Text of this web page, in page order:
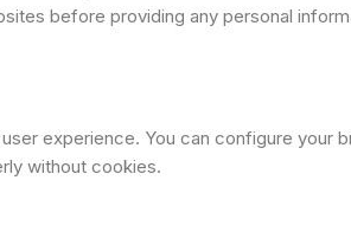
before providing any personal
experience. You can configure
without cookies.